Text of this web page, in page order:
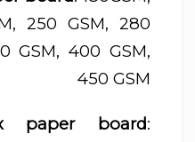
250 GSM, 280
GSM, 400 GSM,
450 GSM
paper board: